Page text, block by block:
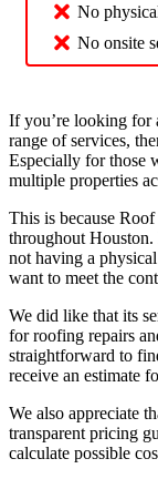
No
No onsite
If you’re looking for
range of services,
Especially for those
multiple properties
This is because
throughout
not having a
want to meet the
We did like that its
for roofing repairs
straightforward to
receive an estimate
We also appreciate
transparent pricing
calculate possible